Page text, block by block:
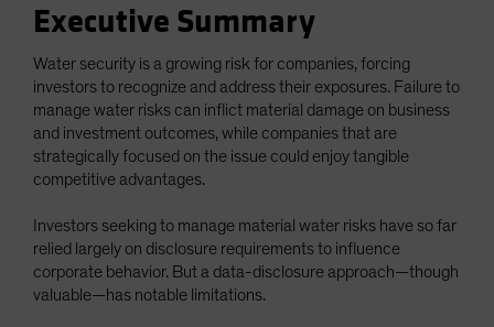
Executive Summary
Water security is a growing risk for companies, forcing
investors to recognize and address their exposures. Failure to
manage water risks can inflict material damage on business
and investment outcomes, while companies that are
strategically focused on the issue could enjoy tangible
competitive advantages.
Investors seeking to manage material water risks have so far
relied largely on disclosure requirements to influence
corporate behavior. But a data-disclosure approach—though
valuable—has notable limitations.